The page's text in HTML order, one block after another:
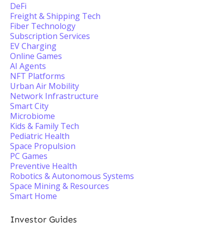
DeFi
Freight & Shipping Tech
Fiber Technology
Subscription Services
EV Charging
Online Games
AI Agents
NFT Platforms
Urban Air Mobility
Network Infrastructure
Smart City
Microbiome
Kids & Family Tech
Pediatric Health
Space Propulsion
PC Games
Preventive Health
Robotics & Autonomous Systems
Space Mining & Resources
Smart Home
Investor Guides